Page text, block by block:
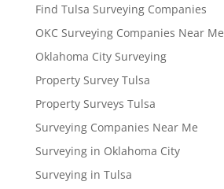
Find Tulsa Surveying Companies
OKC Surveying Companies Near Me
Oklahoma City Surveying
Property Survey Tulsa
Property Surveys Tulsa
Surveying Companies Near Me
Surveying in Oklahoma City
Surveying in Tulsa